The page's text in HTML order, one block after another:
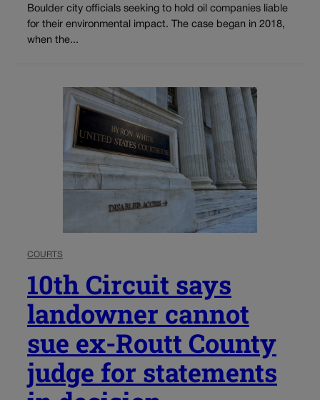
Boulder city officials seeking to hold oil companies liable
for their environmental impact. The case began in 2018,
when the...
COURTS
10th Circuit says
landowner cannot
sue ex-Routt County
judge for statements